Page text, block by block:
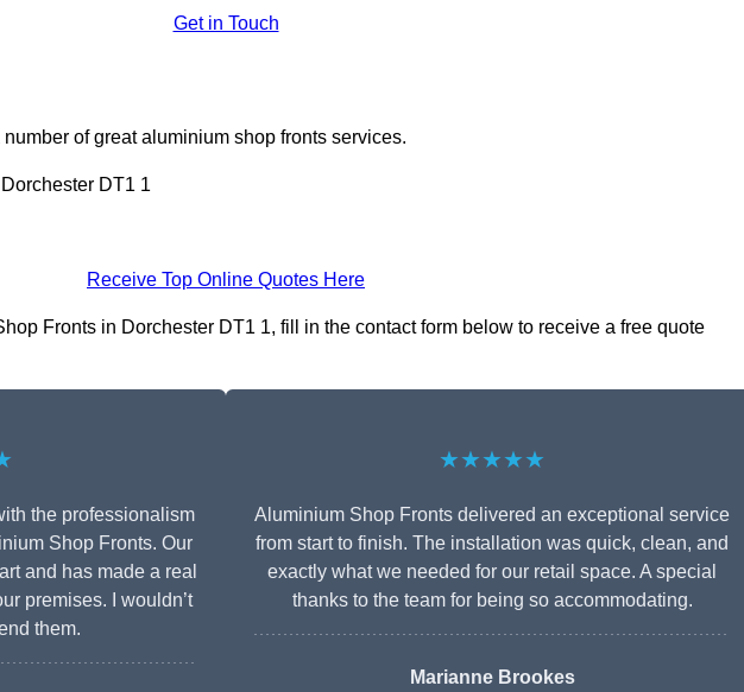
Get in Touch
of great aluminium shop fronts services.
DT1 1
Receive Top Online Quotes Here
Fronts in Dorchester DT1 1, fill in the contact form below to receive a free quote
the professionalism
Shop Fronts. Our
and has made a real
premises. I wouldn’t
them.
★★★★★
Aluminium Shop Fronts delivered an exceptional service
from start to finish. The installation was quick, clean, and
exactly what we needed for our retail space. A special
thanks to the team for being so accommodating.
Marianne Brookes